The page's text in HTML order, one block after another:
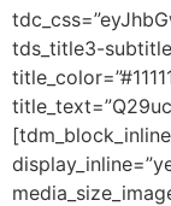
tds_title3-